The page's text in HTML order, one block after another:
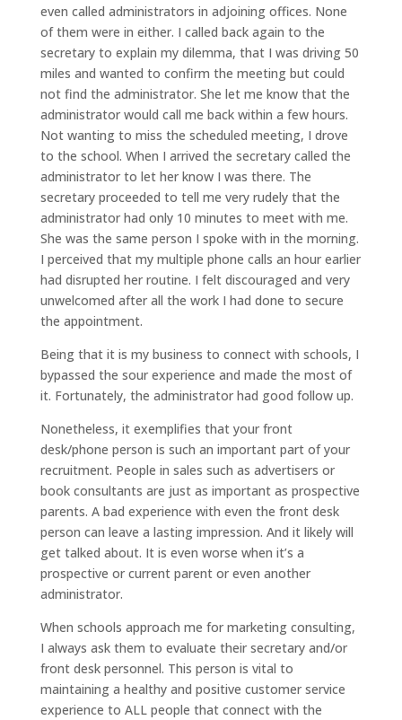
even called administrators in adjoining offices. None
of them were in either. I called back again to the
secretary to explain my dilemma, that I was driving 50
miles and wanted to confirm the meeting but could
not find the administrator. She let me know that the
administrator would call me back within a few hours.
Not wanting to miss the scheduled meeting, I drove
to the school. When I arrived the secretary called the
administrator to let her know I was there. The
secretary proceeded to tell me very rudely that the
administrator had only 10 minutes to meet with me.
She was the same person I spoke with in the morning.
I perceived that my multiple phone calls an hour earlier
had disrupted her routine. I felt discouraged and very
unwelcomed after all the work I had done to secure
the appointment.
Being that it is my business to connect with schools, I
bypassed the sour experience and made the most of
it. Fortunately, the administrator had good follow up.
Nonetheless, it exemplifies that your front
desk/phone person is such an important part of your
recruitment. People in sales such as advertisers or
book consultants are just as important as prospective
parents. A bad experience with even the front desk
person can leave a lasting impression. And it likely will
get talked about. It is even worse when it’s a
prospective or current parent or even another
administrator.
When schools approach me for marketing consulting,
I always ask them to evaluate their secretary and/or
front desk personnel. This person is vital to
maintaining a healthy and positive customer service
experience to ALL people that connect with the